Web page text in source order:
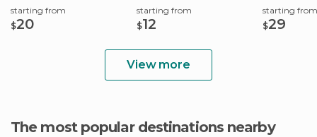
starting from
$20
starting from
$12
starting from
$29
View more
The most popular destinations nearby